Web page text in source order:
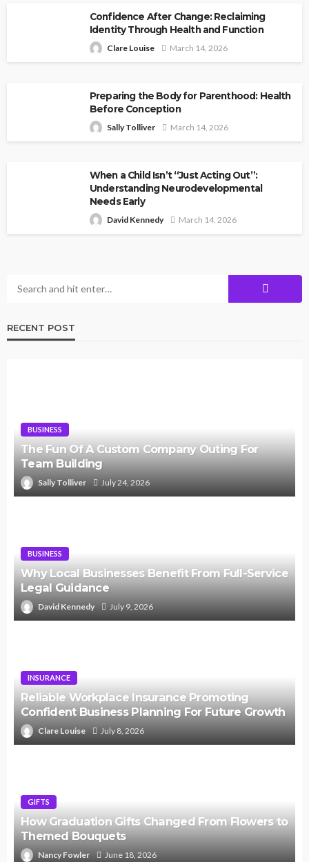
Confidence After Change: Reclaiming
Identity Through Health and Function
Clare Louise March 14, 2026
Preparing the Body for Parenthood: Health
Before Conception
Sally Tolliver March 14, 2026
When a Child Isn’t “Just Acting Out”:
Understanding Neurodevelopmental
Needs Early
David Kennedy March 14, 2026
RECENT POST
BUSINESS
The Fun Of A Custom Company Outing For
Team Building
Sally Tolliver July 24, 2026
BUSINESS
Why Local Businesses Benefit From Full-Service
Legal Guidance
David Kennedy July 9, 2026
INSURANCE
Reliable Workplace Insurance Promoting
Confident Business Planning For Future Growth
Clare Louise July 8, 2026
GIFTS
How Graduation Gifts Changed From Flowers to
Themed Bouquets
Nancy Fowler June 18, 2026